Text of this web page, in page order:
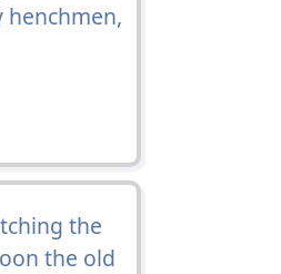
the
the old